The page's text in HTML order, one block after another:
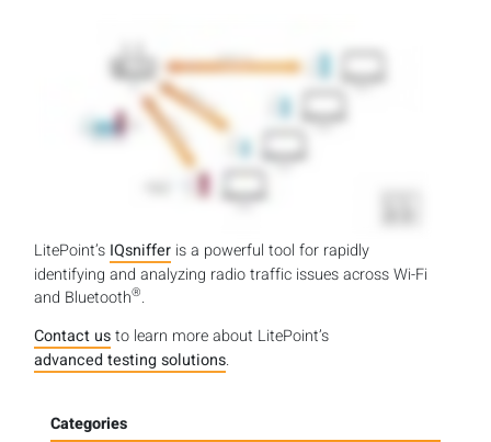
LitePoint’s IQsniffer is a powerful tool for rapidly
identifying and analyzing radio traffic issues across Wi-Fi
and Bluetooth®.
Contact usto learn more about LitePoint’s
advanced testing solutions.
Categories